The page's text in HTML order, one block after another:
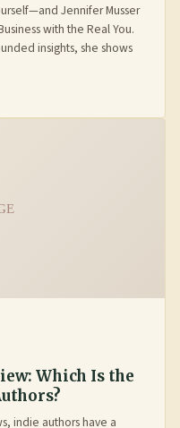
Jennifer Musser
with the Real You.
insights, she shows
Which Is the
indie authors have a